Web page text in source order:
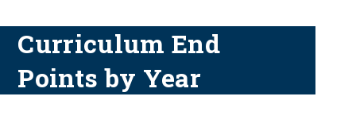
Curriculum End
Points by Year